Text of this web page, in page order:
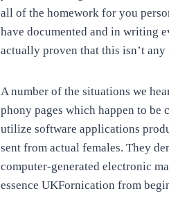
all of the homework for you
have documented and in writing
actually proven that this isn’t
A number of the situations we
phony pages which happen to
utilize software applications
sent from actual females. They
computer-generated electronic
essence UKFornication from